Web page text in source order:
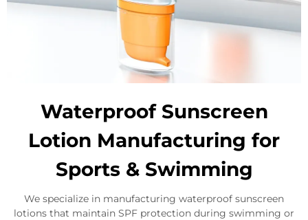
Waterproof Sunscreen
Lotion Manufacturing for
Sports & Swimming
We specialize in manufacturing waterproof sunscreen
lotions that maintain SPF protection during swimming or